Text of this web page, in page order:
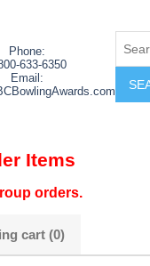
Phone:
633-6350
Email:
Items
orders.
cart (0)